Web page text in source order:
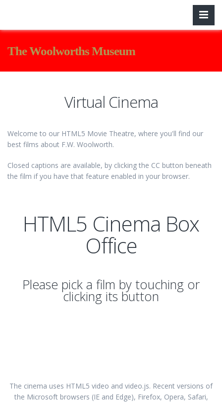
The Woolworths Museum
Virtual Cinema
Welcome to our HTML5 Movie Theatre, where you'll find our
best films about F.W. Woolworth.
Closed captions are available, by clicking the CC button beneath
the film if you have that feature enabled in your browser.
HTML5 Cinema Box
Office
Please pick a film by touching or
clicking its button
The cinema uses HTML5 video and video.js. Recent versions of
the Microsoft browsers (IE and Edge), Firefox, Opera, Safari,